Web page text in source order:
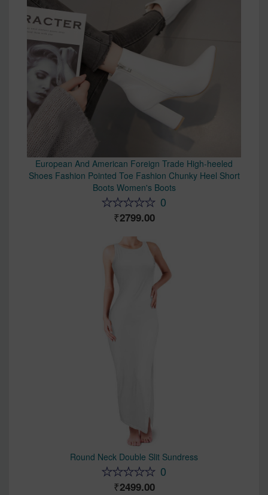
European And American Foreign Trade High-heeled
Shoes Fashion Pointed Toe Fashion Chunky Heel Short
Boots Women's Boots
0
2799.00
Round Neck Double Slit Sundress
0
2499.00